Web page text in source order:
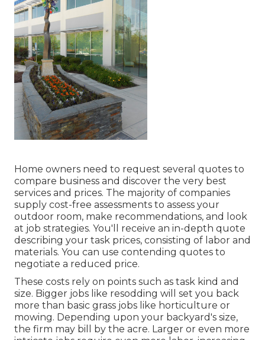
Home owners need to request several quotes to
compare business and discover the very best
services and prices. The majority of companies
supply cost-free assessments to assess your
outdoor room, make recommendations, and look
at job strategies. You'll receive an in-depth quote
describing your task prices, consisting of labor and
materials. You can use contending quotes to
negotiate a reduced price.
These costs rely on points such as task kind and
size. Bigger jobs like resodding will set you back
more than basic grass jobs like horticulture or
mowing. Depending upon your backyard's size,
the firm may bill by the acre. Larger or even more